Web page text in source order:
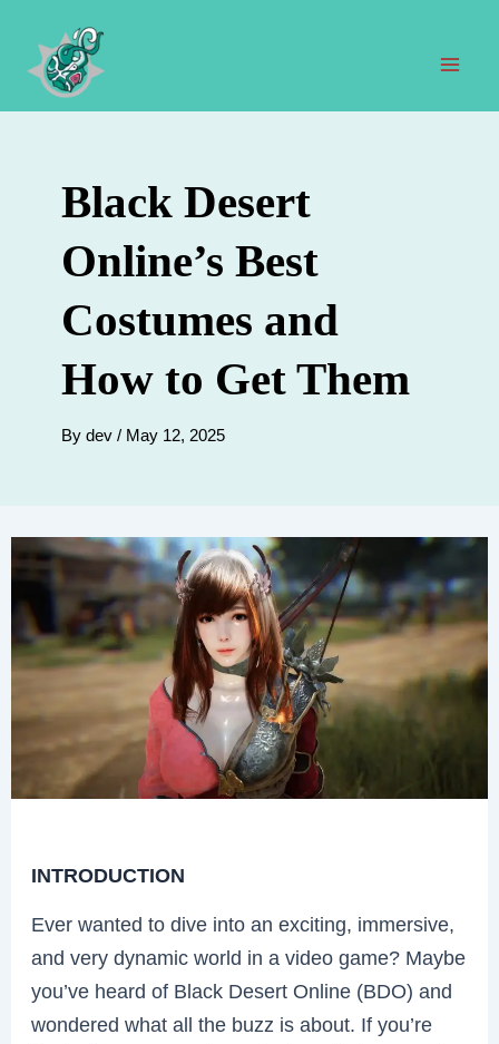
content
Black Desert
Online’s Best
Costumes and
How to Get Them
By dev / May 12, 2025
INTRODUCTION
Ever wanted to dive into an exciting, immersive,
and very dynamic world in a video game? Maybe
you’ve heard of Black Desert Online (BDO) and
wondered what all the buzz is about. If you’re